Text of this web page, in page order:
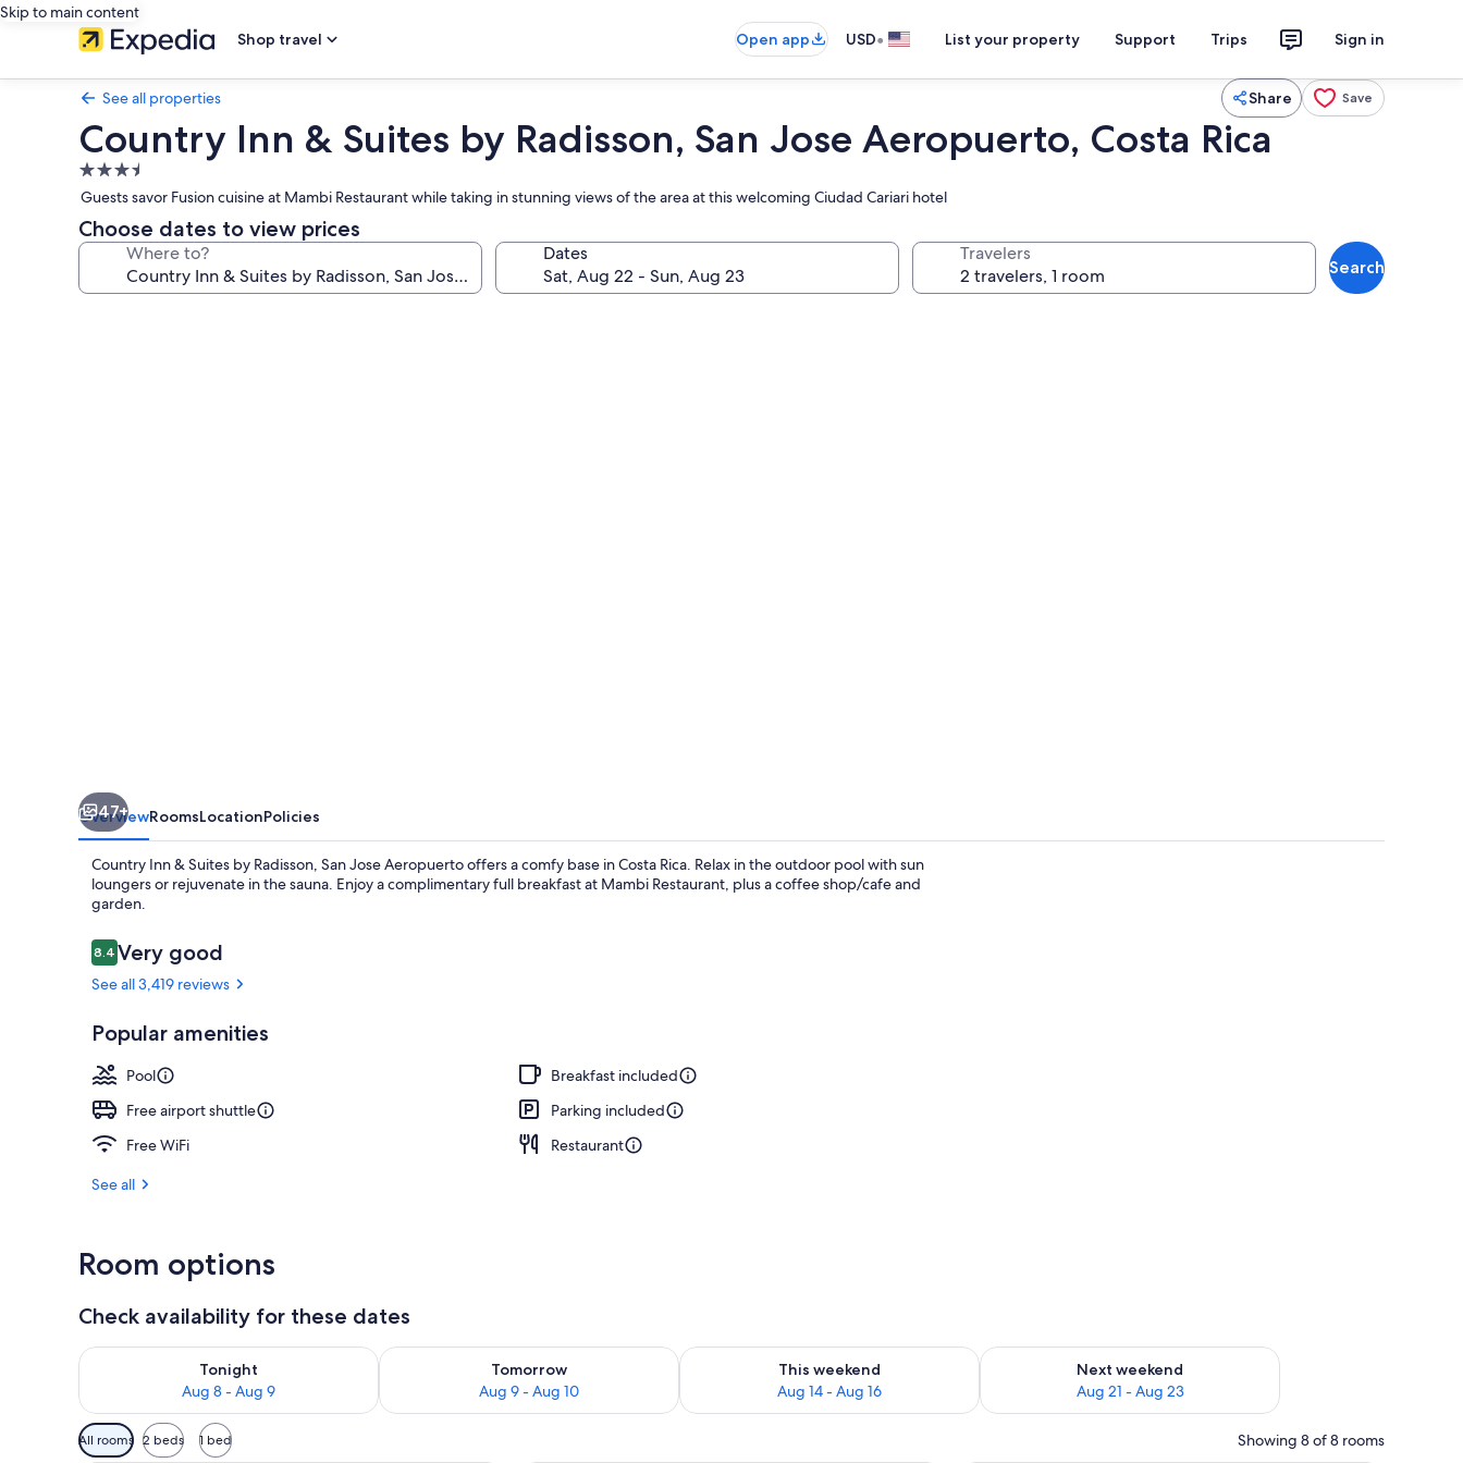
Skip to main content
Shop travel
Open app USD• List your property Support Trips Sign in
See all properties Share Save
Country Inn & Suites by Radisson, San Jose Aeropuerto, Costa Rica
3.5
star
property
Guests savor Fusion cuisine at Mambi Restaurant while taking in stunning views of the area at this welcoming Ciudad Cariari hotel
Choose dates to view prices
Where to? Dates Travelers
Search
47+
OverviewRoomsLocationPolicies
Country Inn & Suites by Radisson, San Jose Aeropuerto offers a comfy base in Costa Rica. Relax in the outdoor pool with sun
loungers or rejuvenate in the sauna. Enjoy a complimentary full breakfast at Mambi Restaurant, plus a coffee shop/cafe and
garden.
Reviews
8.48.4 out of 10
Very good
See all 3,419 reviews
Popular amenities
Pool
Breakfast included
Free airport shuttle
Parking included
Free WiFi
Restaurant
See all
Room options
Check availability for these dates
Tonight
Aug 8 - Aug 9
Check availability for tonight Aug 8 - Aug 9
Tomorrow
Aug 9 - Aug 10
Check availability for tomorrow Aug 9 - Aug 10
This weekend
Aug 14 - Aug 16
Check availability for this weekend Aug 14 - Aug 16
Next weekend
Aug 21 - Aug 23
Check availability for next weekend Aug 21 - Aug 23
Available
filters
All rooms 2 beds 1 bed Showing 8 of 8 rooms